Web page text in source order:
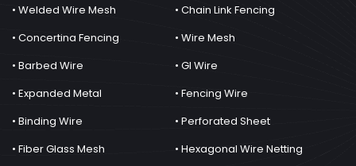
• Welded Wire Mesh
• Chain Link Fencing
• Concertina Fencing
• Wire Mesh
• Barbed Wire
• GI Wire
• Expanded Metal
• Fencing Wire
• Binding Wire
• Perforated Sheet
• Fiber Glass Mesh
• Hexagonal Wire Netting